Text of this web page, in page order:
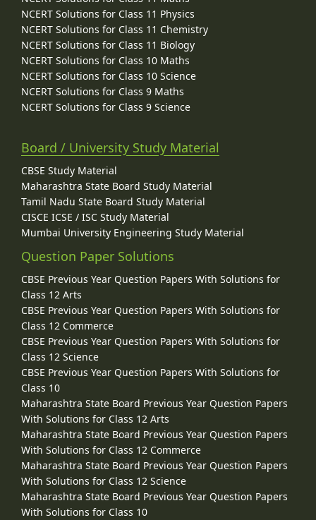
NCERT Solutions for Class 11 Physics
NCERT Solutions for Class 11 Chemistry
NCERT Solutions for Class 11 Biology
NCERT Solutions for Class 10 Maths
NCERT Solutions for Class 10 Science
NCERT Solutions for Class 9 Maths
NCERT Solutions for Class 9 Science
Board / University Study Material
CBSE Study Material
Maharashtra State Board Study Material
Tamil Nadu State Board Study Material
CISCE ICSE / ISC Study Material
Mumbai University Engineering Study Material
Question Paper Solutions
CBSE Previous Year Question Papers With Solutions for
Class 12 Arts
CBSE Previous Year Question Papers With Solutions for
Class 12 Commerce
CBSE Previous Year Question Papers With Solutions for
Class 12 Science
CBSE Previous Year Question Papers With Solutions for
Class 10
Maharashtra State Board Previous Year Question Papers
With Solutions for Class 12 Arts
Maharashtra State Board Previous Year Question Papers
With Solutions for Class 12 Commerce
Maharashtra State Board Previous Year Question Papers
With Solutions for Class 12 Science
Maharashtra State Board Previous Year Question Papers
With Solutions for Class 10